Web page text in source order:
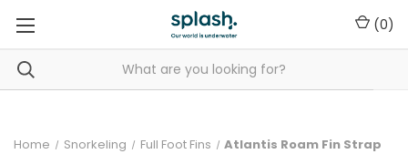
(0)
Home Snorkeling Full Foot Fins Atlantis Roam Fin Strap